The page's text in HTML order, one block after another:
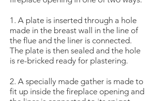
1. A plate is inserted through a hole
made in the breast wall in the line of
the flue and the liner is connected.
The plate is then sealed and the hole
is re-bricked ready for plastering.
2. A specially made gather is made to
fit up inside the fireplace opening and